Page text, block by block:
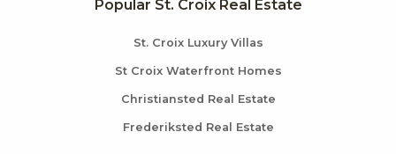
Popular St. Croix Real Estate
St. Croix Luxury Villas
St Croix Waterfront Homes
Christiansted Real Estate
Frederiksted Real Estate